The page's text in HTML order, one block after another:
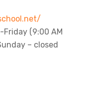
Friday (9:00 AM
– closed